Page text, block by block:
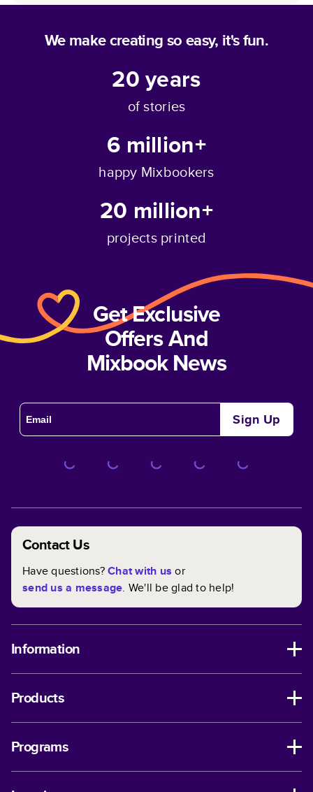
We make creating so easy, it's fun.
20years
of stories
6 million+
happy Mixbookers
20 million+
projects printed
Get Exclusive
Offers And
Mixbook News
Sign Up
Contact Us
Have questions?Chat with us or
send us a message. We'll be glad to help!
Information
Products
Programs